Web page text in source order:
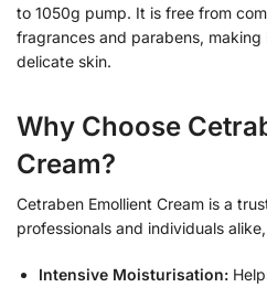
to 1050g pump. It is free from
fragrances and parabens,
delicate skin.
Why Choose
Cream?
Cetraben Emollient Cream is a
professionals and individuals
Intensive Moisturisation: